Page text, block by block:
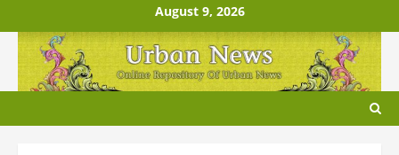
to
content
August 9, 2026